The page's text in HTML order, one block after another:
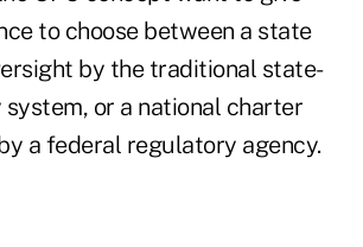
to choose between a state
by the traditional state-
or a national charter
a federal regulatory agency.